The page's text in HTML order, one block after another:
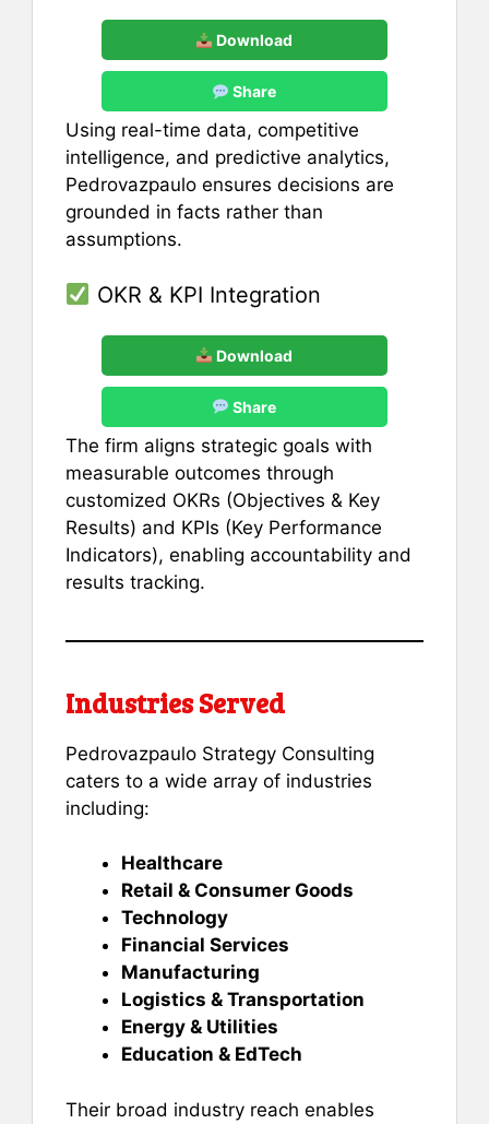
Download
Share
Using real-time data, competitive
intelligence, and predictive analytics,
Pedrovazpaulo ensures decisions are
grounded in facts rather than
assumptions.
OKR & KPI Integration
Download
Share
The firm aligns strategic goals with
measurable outcomes through
customized OKRs (Objectives & Key
Results) and KPIs (Key Performance
Indicators), enabling accountability and
results tracking.
Industries Served
Pedrovazpaulo Strategy Consulting
caters to a wide array of industries
including:
Healthcare
Retail & Consumer Goods
Technology
Financial Services
Manufacturing
Logistics & Transportation
Energy & Utilities
Education & EdTech
Their broad industry reach enables